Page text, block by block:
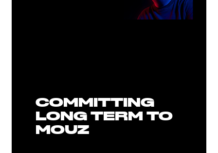
COMMITTING
LONG TERM TO
MOUZ